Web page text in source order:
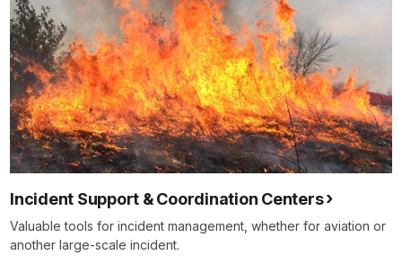
Incident Support & Coordination Centers
Valuable tools for incident management, whether for aviation or
another large-scale incident.